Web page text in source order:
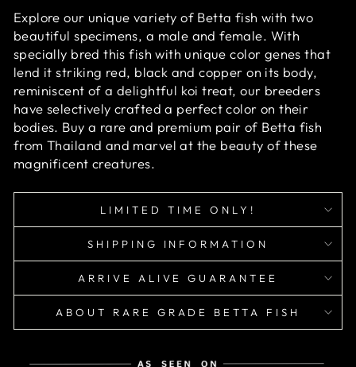
Explore our unique variety of Betta fish with two
beautiful specimens, a male and female. With
specially bred this fish with unique color genes that
lend it striking red, black and copper on its body,
reminiscent of a delightful koi treat, our breeders
have selectively crafted a perfect color on their
bodies. Buy a rare and premium pair of Betta fish
from Thailand and marvel at the beauty of these
magnificent creatures.
LIMITED TIME ONLY!
SHIPPING INFORMATION
ARRIVE ALIVE GUARANTEE
ABOUT RARE GRADE BETTA FISH